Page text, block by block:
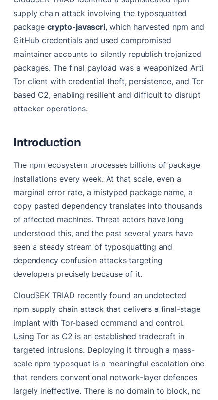
Sample Analysis
Step 1 - Credential Harvesting
Step 2 - Maintainer Enumeration
Step 3 - Self-Propagation
Inside the Malicious Package — Static Analysis of the
Stage 2 Payload
Persistence - The Systemd Implant
Attribution
Impact & Mitigations
supply chain attack involving the typosquatted
packagecrypto-javascri, which harvested npm and
GitHub credentials and used compromised
maintainer accounts to silently republish trojanized
packages. The final payload was a weaponized Arti
Tor client with credential theft, persistence, and Tor
based C2, enabling resilient and difficult to disrupt
attacker operations.
Introduction
The npm ecosystem processes billions of package
installations every week. At that scale, even a
marginal error rate, a mistyped package name, a
copy pasted dependency translates into thousands
of affected machines. Threat actors have long
understood this, and the past several years have
seen a steady stream of typosquatting and
dependency confusion attacks targeting
developers precisely because of it.
CloudSEK TRIAD recently found an undetected
npm supply chain attack that delivers a final-stage
implant with Tor-based command and control.
Using Tor as C2 is an established tradecraft in
targeted intrusions. Deploying it through a mass-
scale npm typosquat is a meaningful escalation one
that renders conventional network-layer defences
largely ineffective. There is no domain to block, no